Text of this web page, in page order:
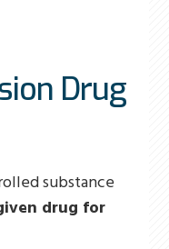
Drug
substance
drug for